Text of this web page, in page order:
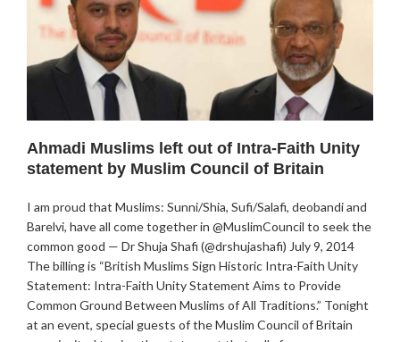
Ahmadi Muslims left out of Intra-Faith Unity
statement by Muslim Council of Britain
I am proud that Muslims: Sunni/Shia, Sufi/Salafi, deobandi and
Barelvi, have all come together in @MuslimCouncil to seek the
common good — Dr Shuja Shafi (@drshujashafi) July 9, 2014
The billing is “British Muslims Sign Historic Intra-Faith Unity
Statement: Intra-Faith Unity Statement Aims to Provide
Common Ground Between Muslims of All Traditions.” Tonight
at an event, special guests of the Muslim Council of Britain